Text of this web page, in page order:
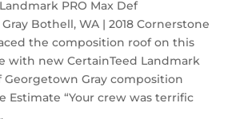
PRO Max Def
Bothell, WA | 2018 Cornerstone
the composition roof on this
with new CertainTeed Landmark
Georgetown Gray composition
Estimate “Your crew was terrific